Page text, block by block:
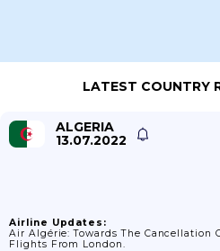
LATEST COUNTRY
ALGERIA
13.07.2022
Airline Updates:
Air Algérie: Towards The Cancellation
Flights From London.